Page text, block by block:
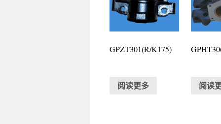
GPZT301(R/K175)
阅读更多 阅读